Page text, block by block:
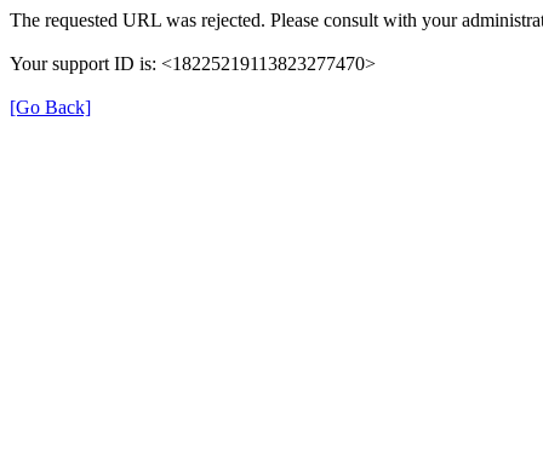
The requested URL was rejected. Please consult with your
Your support ID is: <18225219113823277470>
[Go Back]